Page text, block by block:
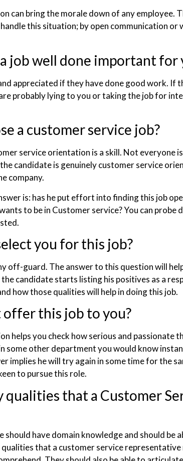
can bring the morale down of any employee.
this situation; by open communication or
job well done important for
appreciated if they have done good work. If
probably lying to you or taking the job for
a customer service job?
service orientation is a skill. Not everyone
candidate is genuinely customer service
company.
is: has he put effort into finding this job
to be in Customer service? You can probe
you for this job?
off-guard. The answer to this question will
candidate starts listing his positives as a
how those qualities will help in doing this job.
offer this job to you?
helps you check how serious and passionate
some other department you would know
implies he will try again in some time for the
to pursue this role.
qualities that a Customer
have domain knowledge and should be
that a customer service representative